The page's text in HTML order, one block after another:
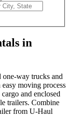
in
way trucks and
easy moving process
and enclosed
trailers. Combine
from U-Haul